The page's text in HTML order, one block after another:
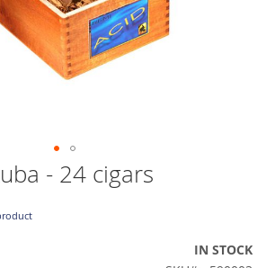
- 24 cigars
IN STOCK